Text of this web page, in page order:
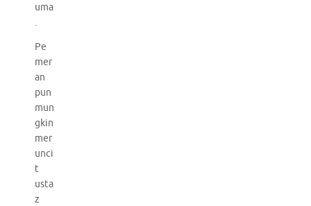
uma
.
Pe
mer
an
pun
mun
gkin
mer
unci
t
usta
z